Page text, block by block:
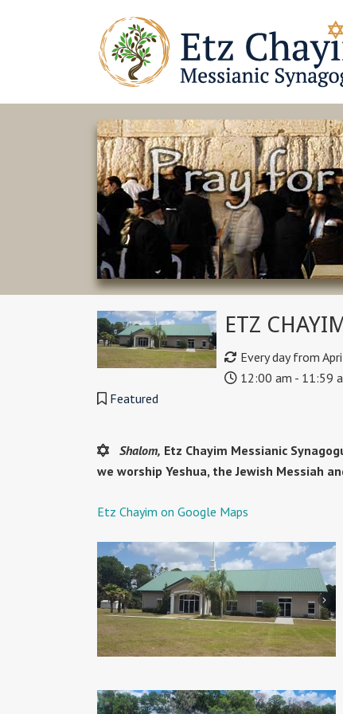
ETZ
Every day from
12:00 am - 11:59
Featured
Shalom, Etz Chayim Messianic
we worship Yeshua, the Jewish Messiah
Etz Chayim on Google Maps